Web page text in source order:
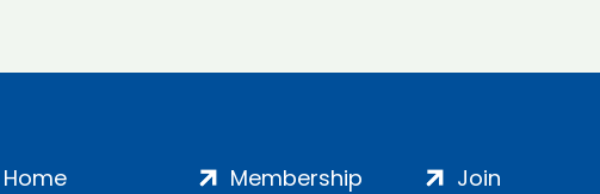
Home
Membership
Join